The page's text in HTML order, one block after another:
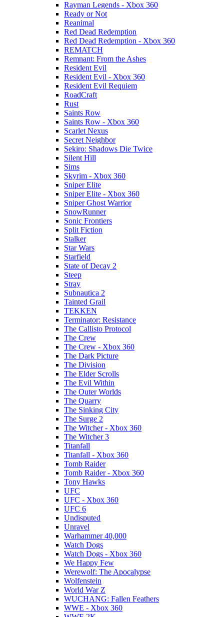
Rayman Legends - Xbox 360
Ready or Not
Reanimal
Red Dead Redemption
Red Dead Redemption - Xbox 360
REMATCH
Remnant: From the Ashes
Resident Evil
Resident Evil - Xbox 360
Resident Evil Requiem
RoadCraft
Rust
Saints Row
Saints Row - Xbox 360
Scarlet Nexus
Secret Neighbor
Sekiro: Shadows Die Twice
Silent Hill
Sims
Skyrim - Xbox 360
Sniper Elite
Sniper Elite - Xbox 360
Sniper Ghost Warrior
SnowRunner
Sonic Frontiers
Split Fiction
Stalker
Star Wars
Starfield
State of Decay 2
Steep
Stray
Subnautica 2
Tainted Grail
TEKKEN
Terminator: Resistance
The Callisto Protocol
The Crew
The Crew - Xbox 360
The Dark Picture
The Division
The Elder Scrolls
The Evil Within
The Outer Worlds
The Quarry
The Sinking City
The Surge 2
The Witcher - Xbox 360
The Witcher 3
Titanfall
Titanfall - Xbox 360
Tomb Raider
Tomb Raider - Xbox 360
Tony Hawks
UFC
UFC - Xbox 360
UFC 6
Undisputed
Unravel
Warhammer 40,000
Watch Dogs
Watch Dogs - Xbox 360
We Happy Few
Werewolf: The Apocalypse
Wolfenstein
World War Z
WUCHANG: Fallen Feathers
WWE - Xbox 360